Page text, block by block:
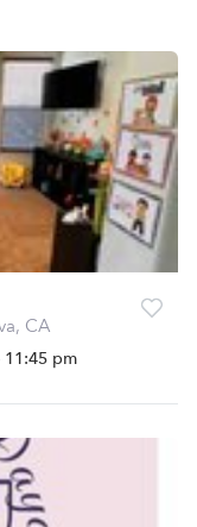
CA
11:45 pm